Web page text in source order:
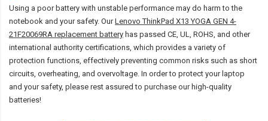
Using a poor battery with unstable performance may do harm to the
notebook and your safety. OurLenovo ThinkPad X13 YOGA GEN 4-
21F20069RA replacement battery has passed CE, UL, ROHS, and other
international authority certifications, which provides a variety of
protection functions, effectively preventing common risks such as short
circuits, overheating, and overvoltage. In order to protect your laptop
and your safety, please rest assured to purchase our high-quality
batteries!